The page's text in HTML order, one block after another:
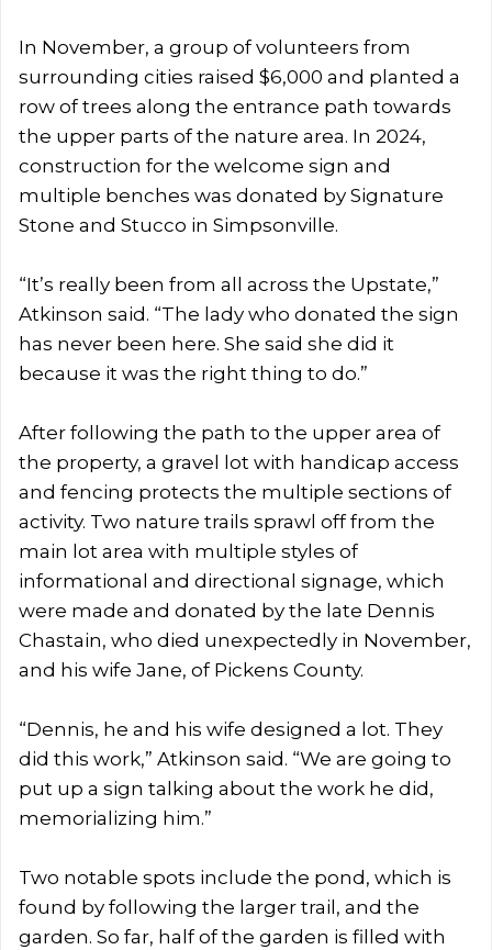
In November, a group of volunteers from
surrounding cities raised $6,000 and planted a
row of trees along the entrance path towards
the upper parts of the nature area. In 2024,
construction for the welcome sign and
multiple benches was donated by Signature
Stone and Stucco in Simpsonville.
“It’s really been from all across the Upstate,”
Atkinson said. “The lady who donated the sign
has never been here. She said she did it
because it was the right thing to do.”
After following the path to the upper area of
the property, a gravel lot with handicap access
and fencing protects the multiple sections of
activity. Two nature trails sprawl off from the
main lot area with multiple styles of
informational and directional signage, which
were made and donated by the late Dennis
Chastain, who died unexpectedly in November,
and his wife Jane, of Pickens County.
“Dennis, he and his wife designed a lot. They
did this work,” Atkinson said. “We are going to
put up a sign talking about the work he did,
memorializing him.”
Two notable spots include the pond, which is
found by following the larger trail, and the
garden. So far, half of the garden is filled with